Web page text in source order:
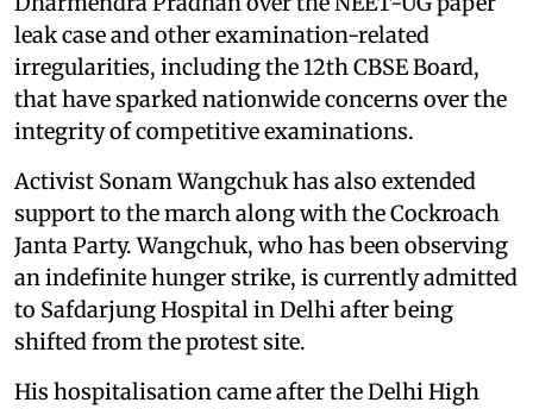
leak case and other examination-related
irregularities, including the 12th CBSE Board,
that have sparked nationwide concerns over the
integrity of competitive examinations.
Activist Sonam Wangchuk has also extended
support to the march along with the Cockroach
Janta Party. Wangchuk, who has been observing
an indefinite hunger strike, is currently admitted
to Safdarjung Hospital in Delhi after being
shifted from the protest site.
His hospitalisation came after the Delhi High